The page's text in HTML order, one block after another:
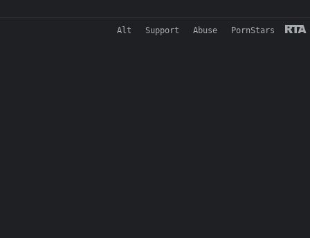
Alt Support Abuse PornStars